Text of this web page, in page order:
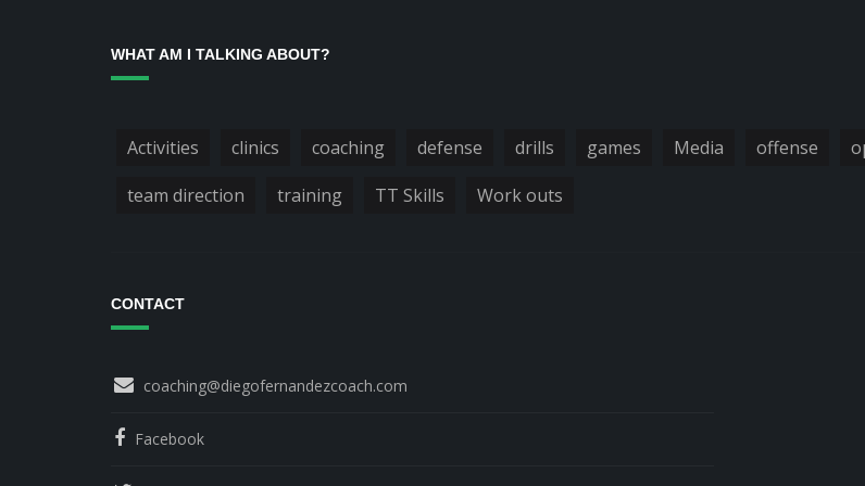
WHAT AM I TALKING ABOUT?
Activities clinics coaching defense drills games Media offense
team direction
training TT Skills Work outs
CONTACT
coaching@diegofernandezcoach.com
Facebook